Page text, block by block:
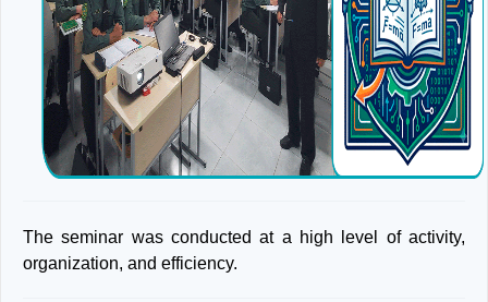
The seminar was conducted at a high level of activity,
organization, and efficiency.